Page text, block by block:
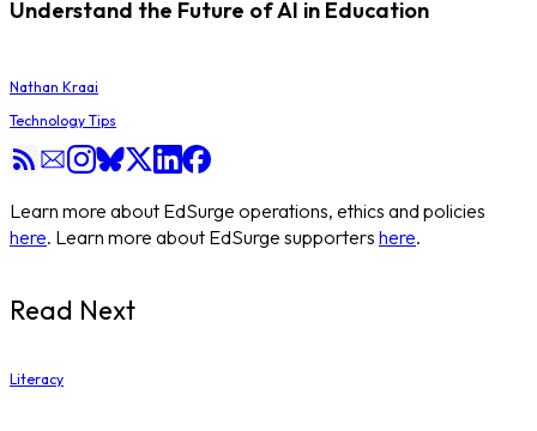
Understand the Future of AI in Education
Nathan Kraai
Technology Tips
Learn more about EdSurge operations, ethics and policies
here. Learn more about EdSurge supporters here.
Read Next
Literacy